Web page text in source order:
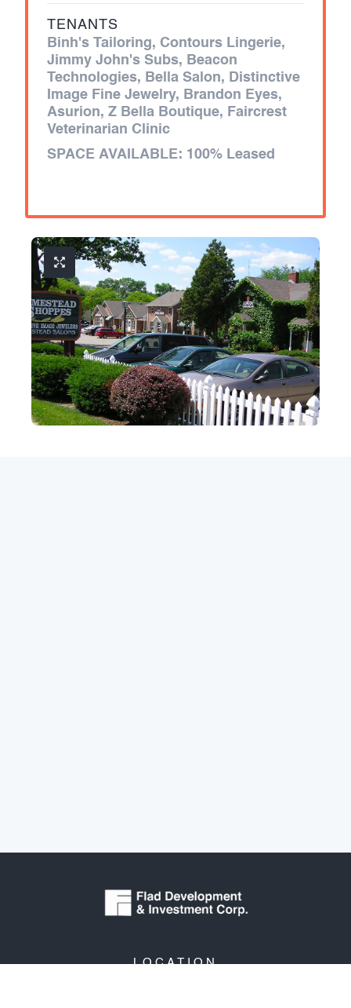
TENANTS
Binh's Tailoring, Contours Lingerie,
Jimmy John's Subs, Beacon
Technologies, Bella Salon, Distinctive
Image Fine Jewelry, Brandon Eyes,
Asurion, Z Bella Boutique, Faircrest
Veterinarian Clinic
SPACE AVAILABLE: 100% Leased
LOCATION